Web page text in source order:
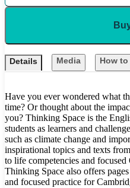
Details Media How
Have you ever wondered what
time? Or thought about the
you? Thinking Space is the
students as learners and
such as climate change and
inspirational topics and texts
to life competencies and
Thinking Space also offers
and focused practice for